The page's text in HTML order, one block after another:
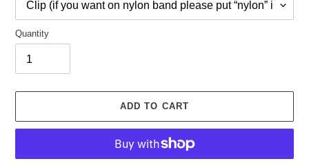
Quantity
ADD TO CART